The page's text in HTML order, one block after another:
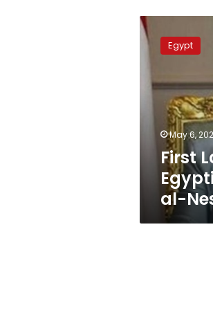
First
Lady
greets
Nessim
Egypt
May 6,
First
al-